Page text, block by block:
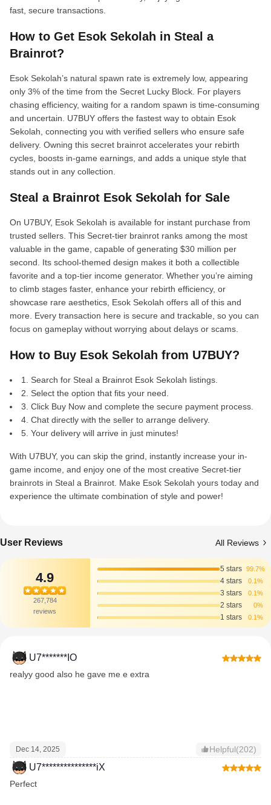
fast, secure transactions.
How to Get Esok Sekolah in Steal a
Brainrot?
Esok Sekolah’s natural spawn rate is extremely low, appearing
only 3% of the time from the Secret Lucky Block. For players
chasing efficiency, waiting for a random spawn is time-consuming
and uncertain. U7BUY offers the fastest way to obtain Esok
Sekolah, connecting you with verified sellers who ensure safe
delivery. Owning this secret brainrot accelerates your rebirth
cycles, boosts in-game earnings, and adds a unique style that
stands out in any collection.
Steal a Brainrot Esok Sekolah for Sale
On U7BUY, Esok Sekolah is available for instant purchase from
trusted sellers. This Secret-tier brainrot ranks among the most
valuable in the game, capable of generating $30 million per
second. Its school-themed design makes it both a collectible
favorite and a top-tier income generator. Whether you’re aiming
to climb stages faster, enhance your rebirth efficiency, or
showcase rare aesthetics, Esok Sekolah offers all of this and
more. Every transaction here is secure and trackable, so you can
focus on gameplay without worrying about delays or scams.
How to Buy Esok Sekolah from U7BUY?
1. Search for Steal a Brainrot Esok Sekolah listings.
2. Select the option that fits your need.
3. Click Buy Now and complete the secure payment process.
4. Chat directly with the seller to arrange delivery.
5. Your delivery will arrive in just minutes!
With U7BUY, you can skip the grind, instantly increase your in-
game income, and enjoy one of the most creative Secret-tier
brainrots in Steal a Brainrot. Make Esok Sekolah yours today and
experience the ultimate combination of style and power!
User Reviews All Reviews
4.9
267,784
reviews
5 stars 99.7%
4 stars 0.1%
3 stars 0.1%
2 stars 0%
1 stars 0.1%
U7*******IO
realyy good also he gave me e extra
Dec 14, 2025 Helpful(202)
U7***************iX
Perfect